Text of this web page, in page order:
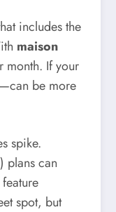
includes the
maison
month. If your
be more
spike.
plans can
spot, but